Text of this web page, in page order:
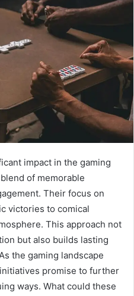
impact in the gaming
of memorable
Their focus on
victories to comical
This approach not
but also builds lasting
the gaming landscape
promise to further
ways. What could these